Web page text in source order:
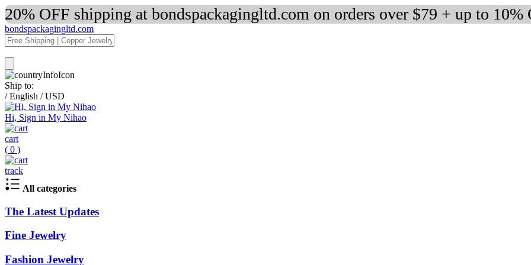
20% OFF shipping at bondspackagingltd.com on orders over $79 + up to 10%
bondspackagingltd.com
Ship to:
/ English / USD
Hi, Sign in My Nihao
cart
( 0 )
track
All categories
The Latest Updates
Fine Jewelry
Fashion Jewelry